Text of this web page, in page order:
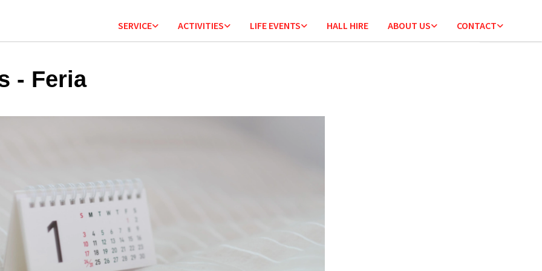
SERVICE ACTIVITIES LIFE EVENTS HALL HIRE ABOUT US CONTACT
- Feria